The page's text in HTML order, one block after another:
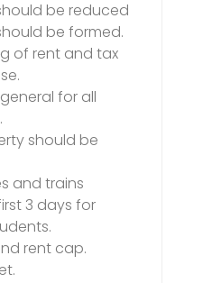
be reduced
be formed.
of rent and tax
for all
should be
and trains
3 days for
rent cap.